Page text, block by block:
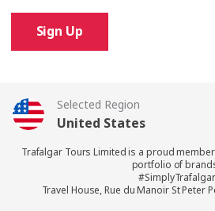
Sign Up
Selected Region
United States
United Kingdom
Canada
Trafalgar Tours Limited is a proud
portfolio of
#SimplyTrafalgar
Travel House, Rue du Manoir St Peter